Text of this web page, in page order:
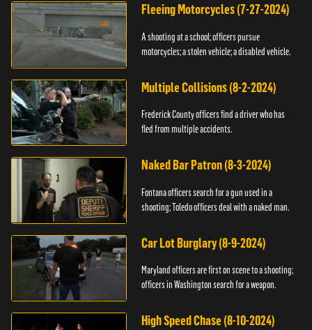
Fleeing Motorcycles (7-27-2024)
A shooting at a school; officers pursue
motorcycles; a stolen vehicle; a disabled vehicle.
Multiple Collisions (8-2-2024)
Frederick County officers find a driver who has
fled from multiple accidents.
Naked Bar Patron (8-3-2024)
Fontana officers search for a gun used in a
shooting; Toledo officers deal with a naked man.
Car Lot Burglary (8-9-2024)
Maryland officers are first on scene to a shooting;
officers in Washington search for a weapon.
High Speed Chase (8-10-2024)